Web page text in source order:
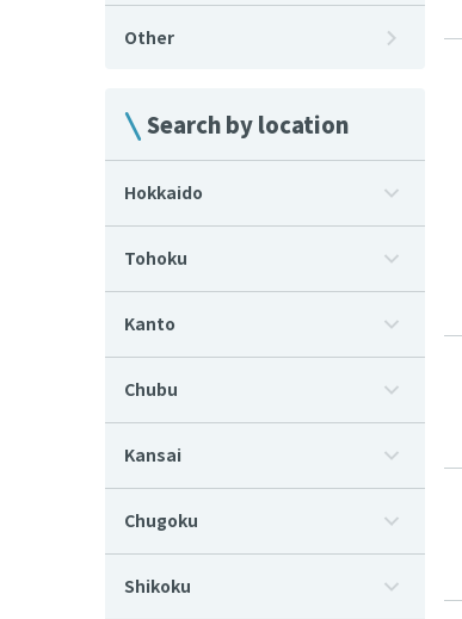
Other
Search by location
Hokkaido
Tohoku
Kanto
Chubu
Kansai
Chugoku
Shikoku